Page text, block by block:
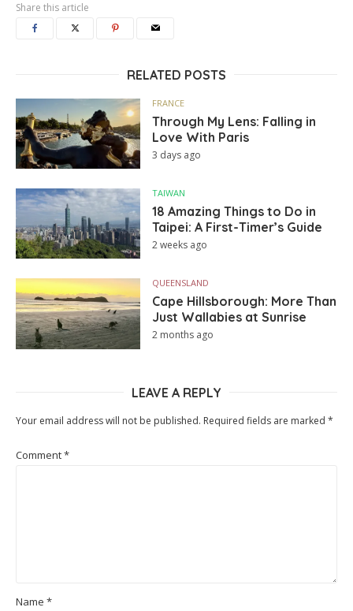
Share this article
RELATED POSTS
FRANCE
Through My Lens: Falling in
Love With Paris
3 days ago
TAIWAN
18 Amazing Things to Do in
Taipei: A First-Timer’s Guide
2 weeks ago
QUEENSLAND
Cape Hillsborough: More Than
Just Wallabies at Sunrise
2 months ago
LEAVE A REPLY
Your email address will not be published. Required fields are marked *
Comment*
Name *